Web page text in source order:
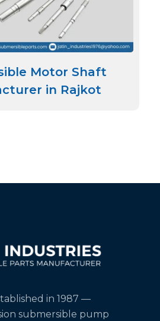
Motor Shaft
in Rajkot
in 1987 —
submersible pump